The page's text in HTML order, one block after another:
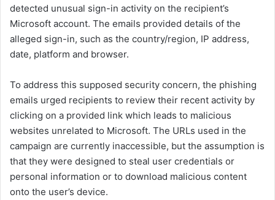
detected unusual sign-in activity on the recipient’s
Microsoft account. The emails provided details of the
alleged sign-in, such as the country/region, IP address,
date, platform and browser.
To address this supposed security concern, the phishing
emails urged recipients to review their recent activity by
clicking on a provided link which leads to malicious
websites unrelated to Microsoft. The URLs used in the
campaign are currently inaccessible, but the assumption is
that they were designed to steal user credentials or
personal information or to download malicious content
onto the user’s device.